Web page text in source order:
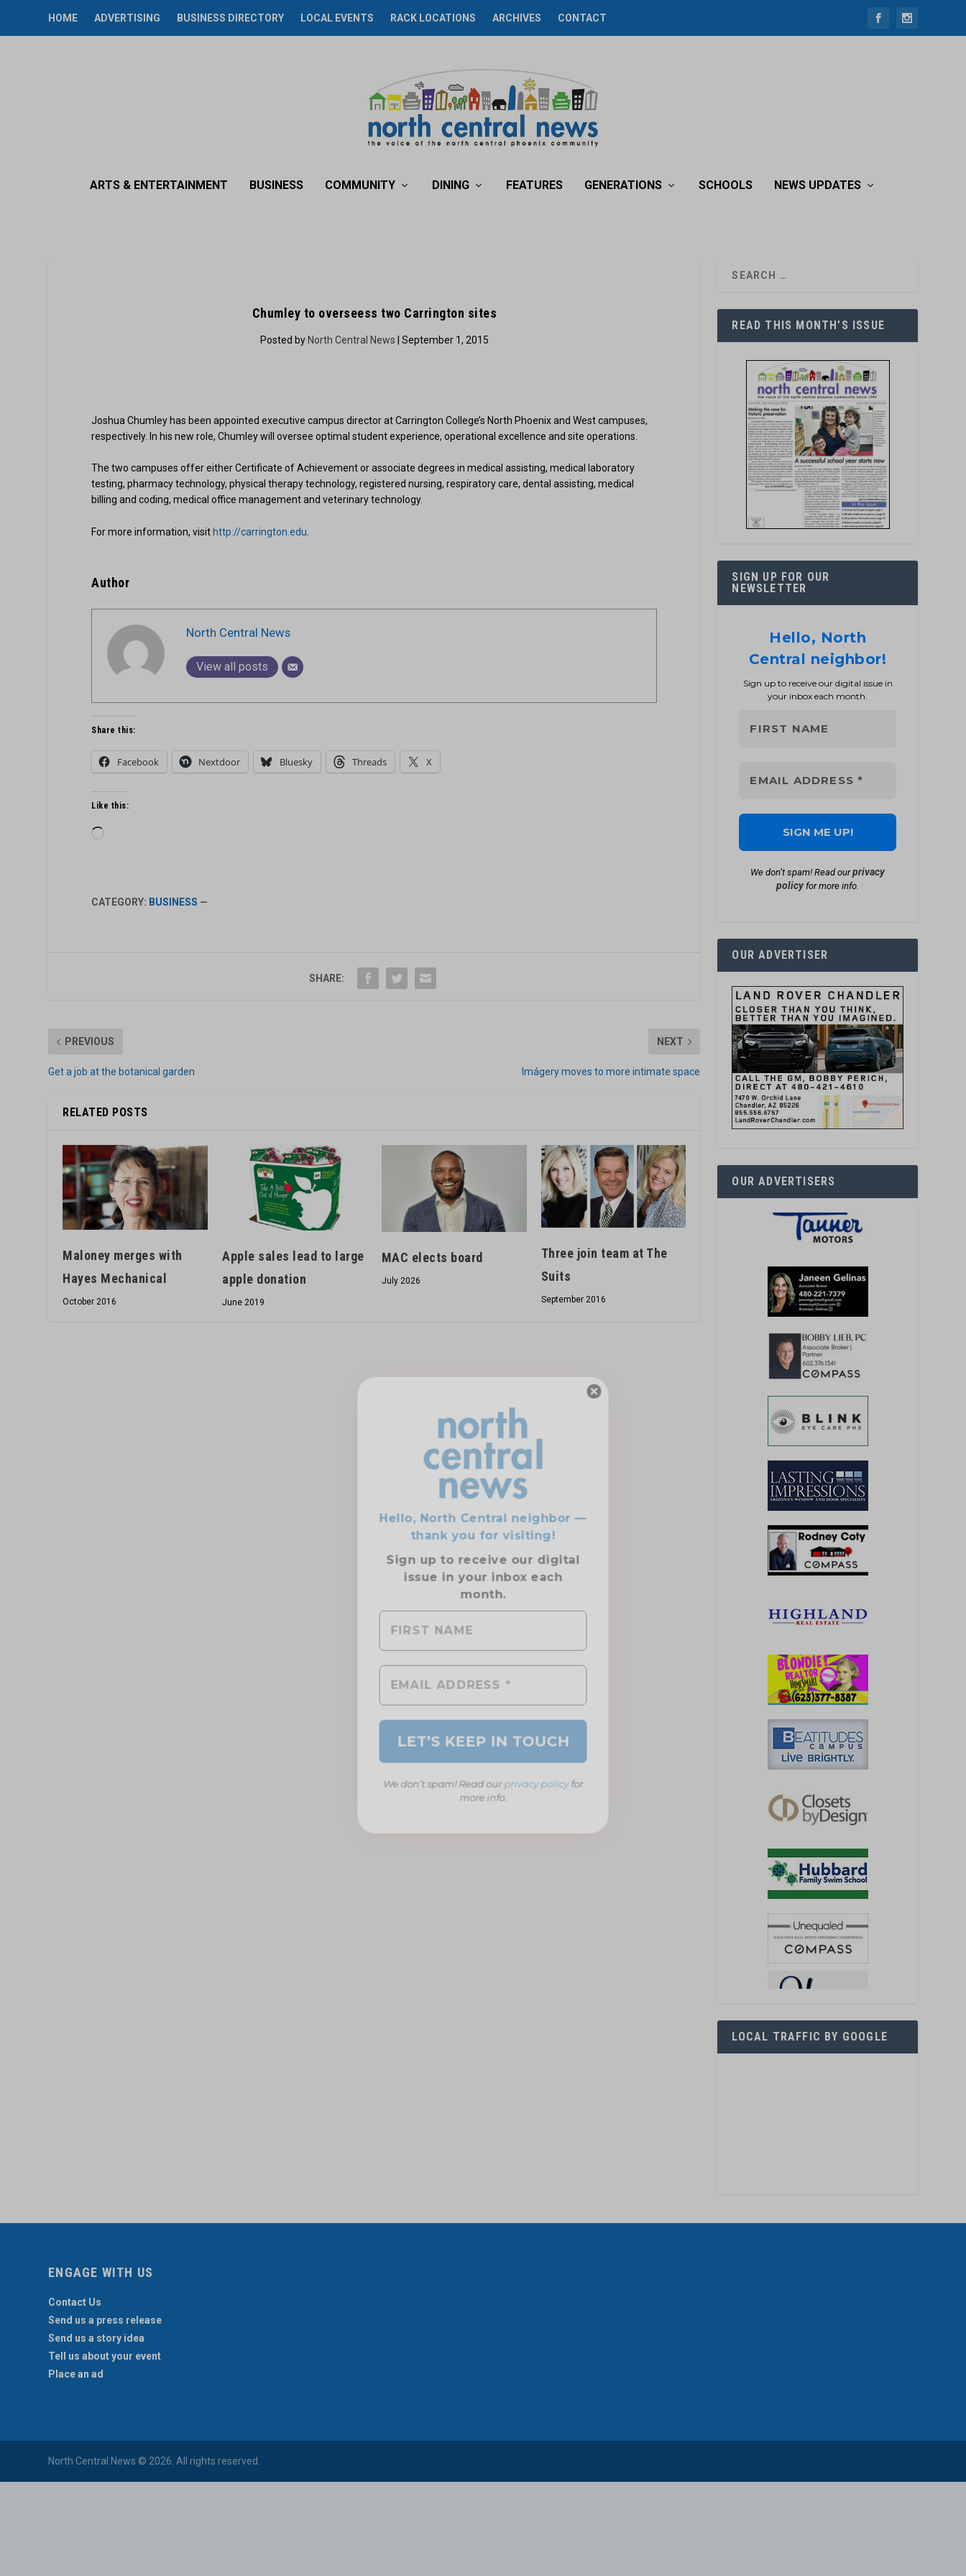
HOME ADVERTISING BUSINESS DIRECTORY LOCAL EVENTS RACK LOCATIONS ARCHIVES CONTACT
ARTS & ENTERTAINMENT BUSINESS COMMUNITY DINING FEATURES GENERATIONS SCHOOLS NEWS UPDATES
Chumley to overseess two Carrington sites
Posted by North Central News | September 1, 2015
Joshua Chumley has been appointed executive campus director at Carrington College’s North Phoenix and West campuses,
respectively. In his new role, Chumley will oversee optimal student experience, operational excellence and site operations.
The two campuses offer either Certificate of Achievement or associate degrees in medical assisting, medical laboratory
testing, pharmacy technology, physical therapy technology, registered nursing, respiratory care, dental assisting, medical
billing and coding, medical office management and veterinary technology.
For more information, visit http://carrington.edu
Author
North Central News
View all posts
Hello, North Central neighbor —
thank you for visiting!
Sign up to receive
our digital
in your inbox each
Share this:
Facebook Nextdoor Bluesky Threads X
Like this:
Loading…
CATEGORY: BUSINESS —
SHARE:
PREVIOUS
Get a job at the botanical garden
NEXT
Imágery moves to more intimate space
RELATED POSTS
Maloney merges with
Hayes Mechanical
October 2016
Apple sales lead to large
apple donation
June 2019
MAC elects board
July 2026
Three join team at The
Suits
September 2016
READ THIS MONTH’S ISSUE
SIGN UP FOR OUR
NEWSLETTER
Hello, North
Central neighbor!
Sign up to receive our digital issue in
your inbox each month.
We don’t spam! Read ourprivacy
policyfor more info.
OUR ADVERTISER
OUR ADVERTISERS
LOCAL TRAFFIC BY GOOGLE
ENGAGE WITH US
Contact Us
Send us a press release
Send us a story idea
Tell us about your event
Place an ad
North Central News © 2026. All rights reserved.